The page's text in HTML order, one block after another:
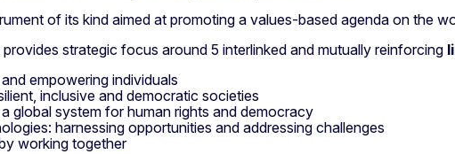
of its kind aimed at promoting a values-based agenda on the
strategic focus around 5 interlinked and mutually reinforcing
empowering individuals
inclusive and democratic societies
global system for human rights and democracy
harnessing opportunities and addressing challenges
working together